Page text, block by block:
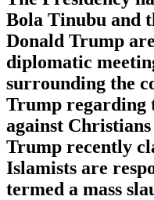
Bola Tinubu and
Donald Trump
diplomatic
surrounding the
Trump regarding
against
Trump recently
Islamists are
termed a mass